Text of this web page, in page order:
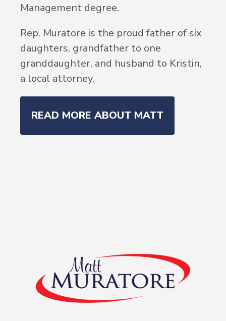
Management degree.
Rep. Muratore is the proud father of six
daughters, grandfather to one
granddaughter, and husband to Kristin,
a local attorney.
READ MORE ABOUT MATT